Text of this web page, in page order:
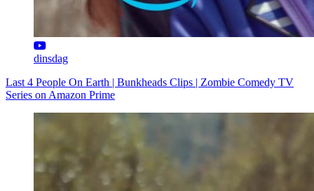
dinsdag
Last 4 People On Earth | Bunkheads Clips | Zombie Comedy TV
Series on Amazon Prime